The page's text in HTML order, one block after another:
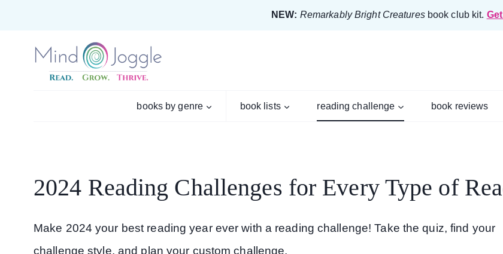
content
NEW: Remarkably Bright Creaturesbook club kit.
books by genre book lists reading challenge book reviews
2024 Reading Challenges for Every Type of
Make 2024 your best reading year ever with a reading challenge! Take the quiz, find your
challenge style, and plan your custom challenge.